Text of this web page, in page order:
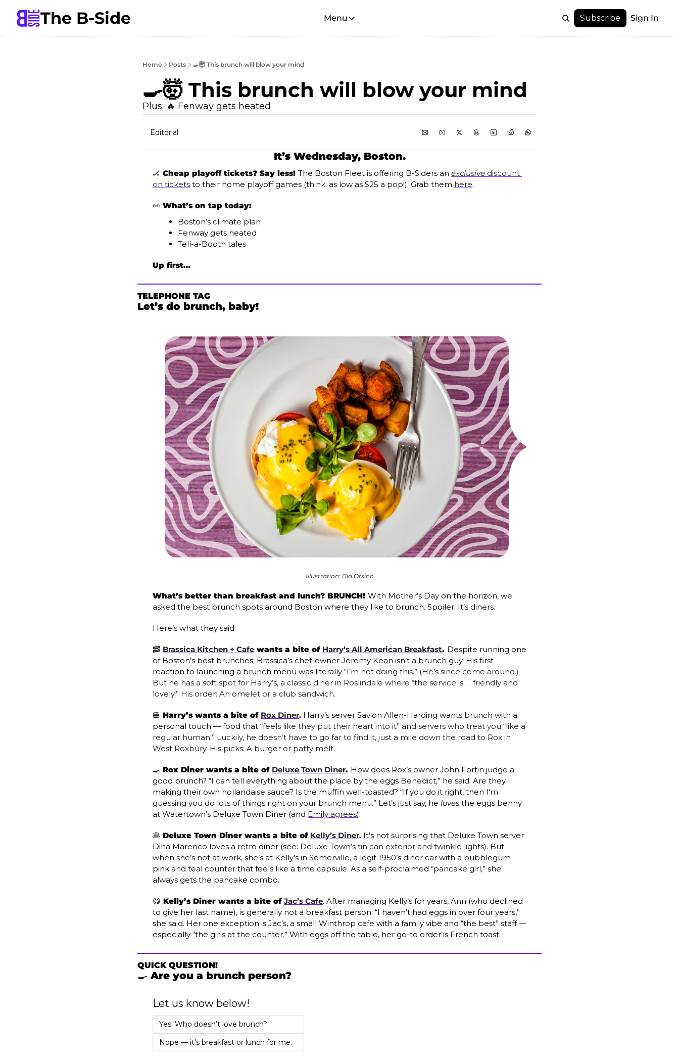
The B-Side Menu
Menu
Subscribe Sign In
Home Posts 🍳🤯 This brunch will blow your mind
🍳🤯 This brunch will blow your mind
Plus: 🔥 Fenway gets heated
Editorial
It’s Wednesday, Boston.
🏒 Cheap playoff tickets? Say less! The Boston Fleet is offering B-Siders an exclusive discount
on tickets to their home playoff games (think: as low as $25 a pop!). Grab them here.
👀 What’s on tap today:
Boston’s climate plan
Fenway gets heated
Tell-a-Booth tales
Up first…
TELEPHONE TAG
Let’s do brunch, baby!
Illustration: Gia Orsino
What’s better than breakfast and lunch? BRUNCH! With Mother’s Day on the horizon, we
asked the best brunch spots around Boston where they like to brunch. Spoiler: It’s diners.
Here’s what they said:
🥓 Brassica Kitchen + Cafe wants a bite of Harry’s All American Breakfast. Despite running one
of Boston’s best brunches, Brassica’s chef-owner Jeremy Kean isn’t a brunch guy. His first
reaction to launching a brunch menu was literally “I’m not doing this.” (He’s since come around.)
But he has a soft spot for Harry’s, a classic diner in Roslindale where “the service is … friendly and
lovely.” His order: An omelet or a club sandwich.
🍔 Harry’s wants a bite of Rox Diner. Harry’s server Savion Allen-Harding wants brunch with a
personal touch — food that “feels like they put their heart into it” and servers who treat you “like a
regular human.” Luckily, he doesn’t have to go far to find it, just a mile down the road to Rox in
West Roxbury. His picks: A burger or patty melt.
🍳 Rox Diner wants a bite of Deluxe Town Diner. How does Rox’s owner John Fortin judge a
good brunch? “I can tell everything about the place by the eggs Benedict,” he said. Are they
making their own hollandaise sauce? Is the muffin well-toasted? “If you do it right, then I'm
guessing you do lots of things right on your brunch menu.” Let’s just say, he loves the eggs benny
at Watertown’s Deluxe Town Diner (and Emily agrees).
🥞 Deluxe Town Diner wants a bite of Kelly’s Diner. It’s not surprising that Deluxe Town server
Dina Marenco loves a retro diner (see: Deluxe Town’s tin can exterior and twinkle lights). But
when she’s not at work, she’s at Kelly’s in Somerville, a legit 1950’s diner car with a bubblegum
pink and teal counter that feels like a time capsule. As a self-proclaimed “pancake girl,” she
always gets the pancake combo.
😋 Kelly’s Diner wants a bite of Jac’s Cafe. After managing Kelly’s for years, Ann (who declined
to give her last name), is generally not a breakfast person: “I haven’t had eggs in over four years,”
she said. Her one exception is Jac’s, a small Winthrop cafe with a family vibe and “the best” staff —
especially “the girls at the counter.” With eggs off the table, her go-to order is French toast.
QUICK QUESTION!
🍳 Are you a brunch person?
Let us know below!
Yes! Who doesn’t love brunch?
Nope — it’s breakfast or lunch for me.